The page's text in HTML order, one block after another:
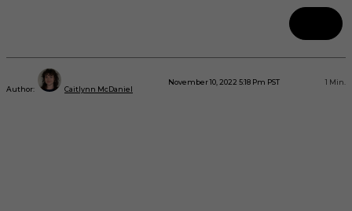
Author: Caitlynn McDaniel
November 10, 2022 5:18 Pm PST 1 Min.